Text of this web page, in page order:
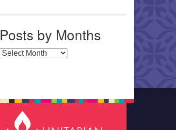
Posts by Months
Posts by Months